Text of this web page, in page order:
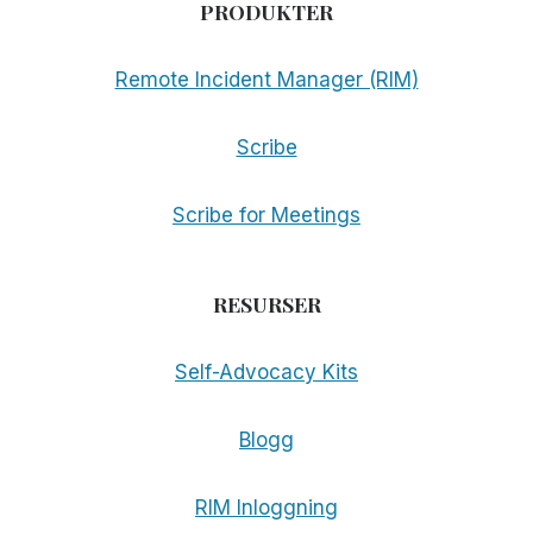
PRODUKTER
Remote Incident Manager (RIM)
Scribe
Scribe for Meetings
RESURSER
Self-Advocacy Kits
Blogg
RIM Inloggning